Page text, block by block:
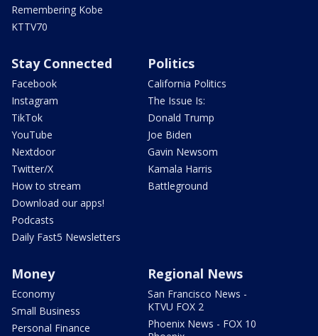
Remembering Kobe
KTTV70
Stay Connected
Facebook
Instagram
TikTok
YouTube
Nextdoor
Twitter/X
How to stream
Download our apps!
Podcasts
Daily Fast5 Newsletters
Politics
California Politics
The Issue Is:
Donald Trump
Joe Biden
Gavin Newsom
Kamala Harris
Battleground
Money
Economy
Small Business
Personal Finance
Regional News
San Francisco News -
KTVU FOX 2
Phoenix News - FOX 10